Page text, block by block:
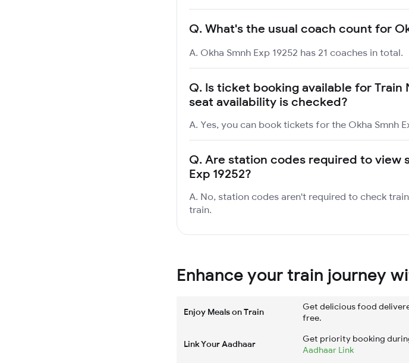
Q. What's the usual coach count for
A. Okha Smnh Exp 19252 has 21 coaches in total.
Q. Is ticket booking available for Train
seat availability is checked?
A. Yes, you can book tickets for the Okha Smnh
Q. Are station codes required to view
Exp 19252?
A. No, station codes aren't required to check
train.
Enhance your train journey
Enjoy Meals on Train
Get delicious food
free.
Link Your Aadhaar
Get priority booking
Aadhaar Link